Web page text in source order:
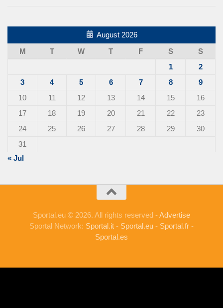
August 2026
M
T W T F S
S
1
2
3
4 5 6 7 8
9
10
11 12 13 14 15
16
17
18 19 20 21 22
23
24
25 26 27 28 29
30
31
« Jul
Sportal.eu © 2026. All rights reserved -Advertise
Sportal Network: Sportal.it - Sportal.eu - Sportal.fr -
Sportal.es